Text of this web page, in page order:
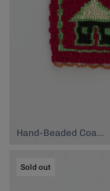
Hand-Beaded Coaster, $74.00
Sold out